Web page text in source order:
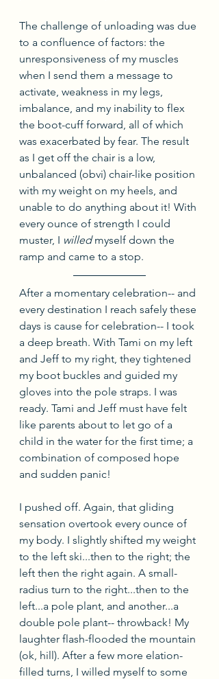
The challenge of unloading was due
to a confluence of factors: the
unresponsiveness of my muscles
when I send them a message to
activate, weakness in my legs,
imbalance, and my inability to flex
the boot-cuff forward, all of which
was exacerbated by fear. The result
as I get off the chair is a low,
unbalanced (obvi) chair-like position
with my weight on my heels, and
unable to do anything about it! With
every ounce of strength I could
muster, I willed myself down the
ramp and came to a stop.
After a momentary celebration-- and
every destination I reach safely these
days is cause for celebration-- I took
a deep breath. With Tami on my left
and Jeff to my right, they tightened
my boot buckles and guided my
gloves into the pole straps. I was
ready. Tami and Jeff must have felt
like parents about to let go of a
child in the water for the first time; a
combination of composed hope
and sudden panic!
I pushed off. Again, that gliding
sensation overtook every ounce of
my body. I slightly shifted my weight
to the left ski...then to the right; the
left then the right again. A small-
radius turn to the right...then to the
left...a pole plant, and another...a
double pole plant-- throwback! My
laughter flash-flooded the mountain
(ok, hill). After a few more elation-
filled turns, I willed myself to some